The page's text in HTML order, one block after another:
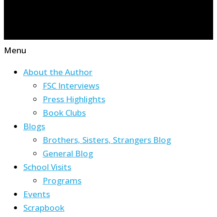
Menu
About the Author
FSC Interviews
Press Highlights
Book Clubs
Blogs
Brothers, Sisters, Strangers Blog
General Blog
School Visits
Programs
Events
Scrapbook